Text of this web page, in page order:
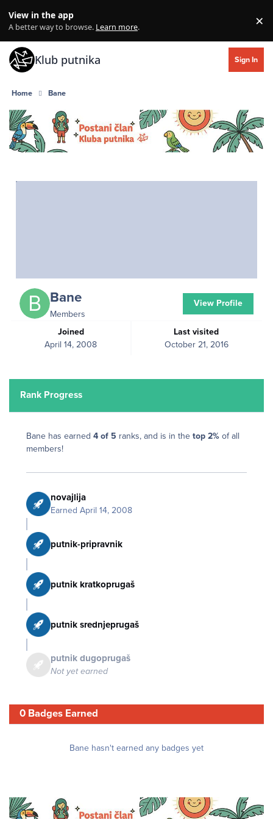
View in the app
A better way to browse. Learn more. ×
Klub putnika Sign In
Home Bane
Bane
Members
Joined
April 14, 2008
Last visited
October 21, 2016
View Profile
Rank Progress
Bane has earned 4 of 5 ranks, and is in the top 2% of all
members!
novajlija
Earned April 14, 2008
putnik-pripravnik
putnik kratkoprugaš
putnik srednjeprugaš
putnik dugoprugaš
Not yet earned
0 Badges Earned
Bane hasn't earned any badges yet